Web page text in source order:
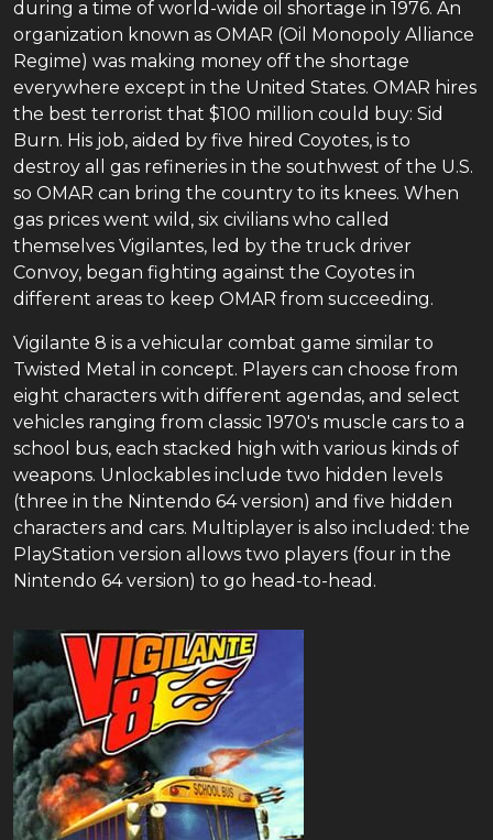
during a time of world-wide oil shortage in 1976. An
organization known as OMAR (Oil Monopoly Alliance
Regime) was making money off the shortage
everywhere except in the United States. OMAR hires
the best terrorist that $100 million could buy: Sid
Burn. His job, aided by five hired Coyotes, is to
destroy all gas refineries in the southwest of the U.S.
so OMAR can bring the country to its knees. When
gas prices went wild, six civilians who called
themselves Vigilantes, led by the truck driver
Convoy, began fighting against the Coyotes in
different areas to keep OMAR from succeeding.
Vigilante 8 is a vehicular combat game similar to
Twisted Metal in concept. Players can choose from
eight characters with different agendas, and select
vehicles ranging from classic 1970's muscle cars to a
school bus, each stacked high with various kinds of
weapons. Unlockables include two hidden levels
(three in the Nintendo 64 version) and five hidden
characters and cars. Multiplayer is also included: the
PlayStation version allows two players (four in the
Nintendo 64 version) to go head-to-head.